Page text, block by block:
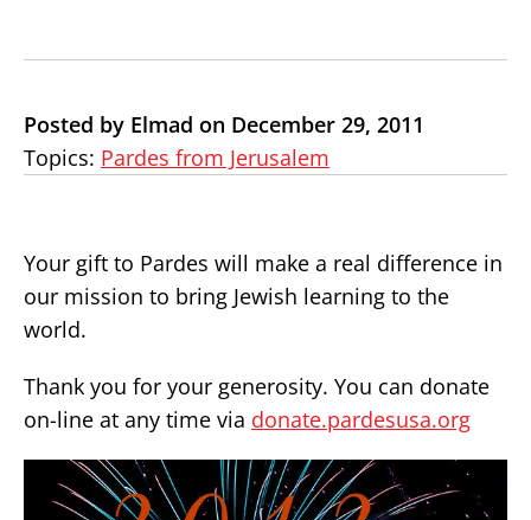
Posted by Elmad on December 29, 2011
Topics: Pardes from Jerusalem
Your gift to Pardes will make a real difference in
our mission to bring Jewish learning to the
world.
Thank you for your generosity. You can donate
on-line at any time via donate.pardesusa.org